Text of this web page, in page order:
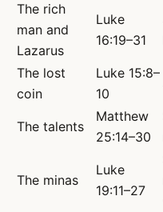
The rich
man and
Lazarus
Luke
16:19–31
The lost
coin
Luke 15:8–
10
The talents
Matthew
25:14–30
The minas
Luke
19:11–27